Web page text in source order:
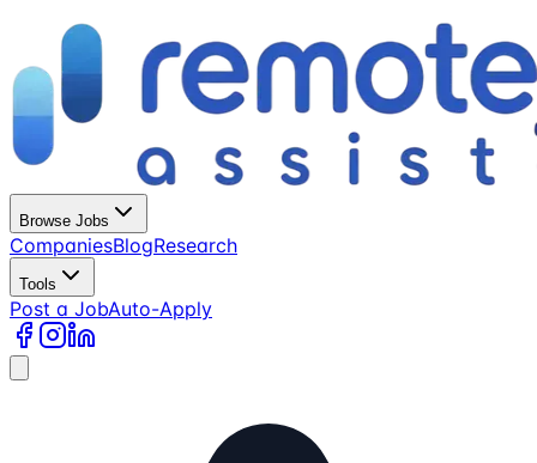
Browse Jobs
CompaniesBlogResearch
Tools
Post a JobAuto-Apply